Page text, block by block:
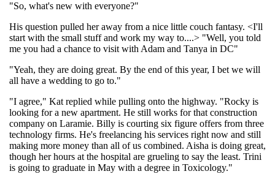
"So, what's new with everyone?"
His question pulled her away from a nice little couch fantasy. <I'll
start with the small stuff and work my way to....> "Well, you told
me you had a chance to visit with Adam and Tanya in DC"
"Yeah, they are doing great. By the end of this year, I bet we will
all have a wedding to go to."
"I agree," Kat replied while pulling onto the highway. "Rocky is
looking for a new apartment. He still works for that construction
company on Laramie. Billy is courting six figure offers from three
technology firms. He's freelancing his services right now and still
making more money than all of us combined. Aisha is doing great,
though her hours at the hospital are grueling to say the least. Trini
is going to graduate in May with a degree in Toxicology."